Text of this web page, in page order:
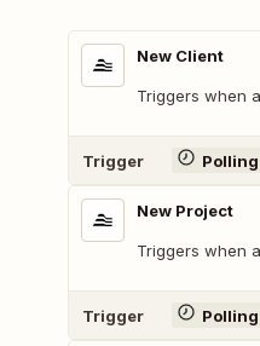
New Client
Triggers when
Trigger Polling
New Project
Triggers when
Trigger Polling